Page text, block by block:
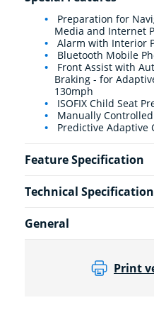
Preparation for
Media and Internet
Alarm with Interior
Bluetooth Mobile
Front Assist with
Braking - for
130mph
ISOFIX Child Seat
Manually
Predictive Adaptive
Feature Specification
Technical Specification
General
Print